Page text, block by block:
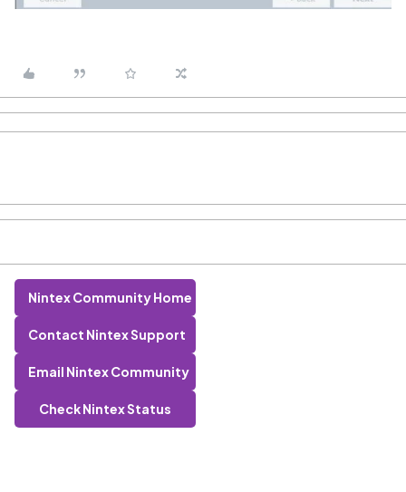
Nintex Community Home
Contact Nintex Support
Email Nintex Community
Check Nintex Status